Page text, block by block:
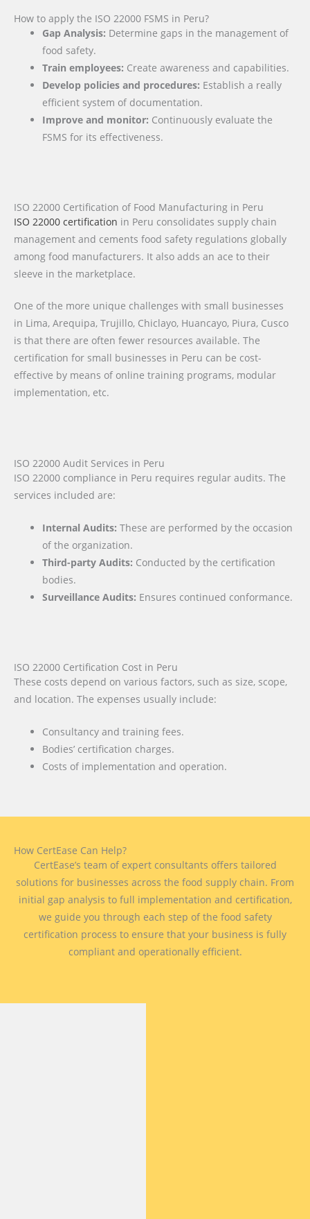
How to apply the ISO 22000 FSMS in Peru?
Gap Analysis: Determine gaps in the management of
food safety.
Train employees: Create awareness and capabilities.
Develop policies and procedures: Establish a really
efficient system of documentation.
Improve and monitor: Continuously evaluate the
FSMS for its effectiveness.
ISO 22000 Certification of Food Manufacturing in Peru
ISO 22000 certification in Peru consolidates supply chain
management and cements food safety regulations globally
among food manufacturers. It also adds an ace to their
sleeve in the marketplace.
One of the more unique challenges with small businesses
in Lima, Arequipa, Trujillo, Chiclayo, Huancayo, Piura, Cusco
is that there are often fewer resources available. The
certification for small businesses in Peru can be cost-
effective by means of online training programs, modular
implementation, etc.
ISO 22000 Audit Services in Peru
ISO 22000 compliance in Peru requires regular audits. The
services included are:
Internal Audits: These are performed by the occasion
of the organization.
Third-party Audits: Conducted by the certification
bodies.
Surveillance Audits: Ensures continued conformance.
ISO 22000 Certification Cost in Peru
These costs depend on various factors, such as size, scope,
and location. The expenses usually include:
Consultancy and training fees.
Bodies’ certification charges.
Costs of implementation and operation.
How CertEase Can Help?
CertEase’s team of expert consultants offers tailored
solutions for businesses across the food supply chain. From
initial gap analysis to full implementation and certification,
we guide you through each step of the food safety
certification process to ensure that your business is fully
compliant and operationally efficient.